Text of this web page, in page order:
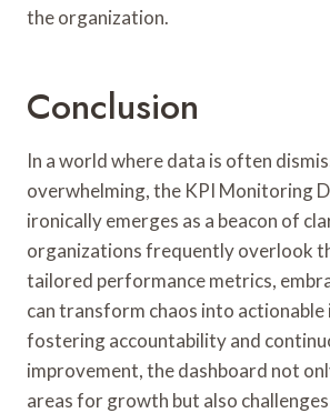
the organization.
Conclusion
In a world where data is often
overwhelming, the KPI Monitoring
ironically emerges as a beacon of
organizations frequently overlook
tailored performance metrics,
can transform chaos into actionable
fostering accountability and
improvement, the dashboard not
areas for growth but also